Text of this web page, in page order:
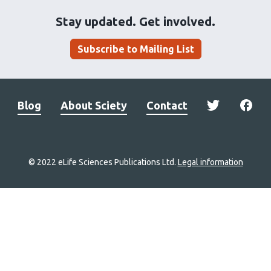
Stay updated. Get involved.
Subscribe to Mailing List
Blog About Sciety Contact
© 2022 eLife Sciences Publications Ltd. Legal information